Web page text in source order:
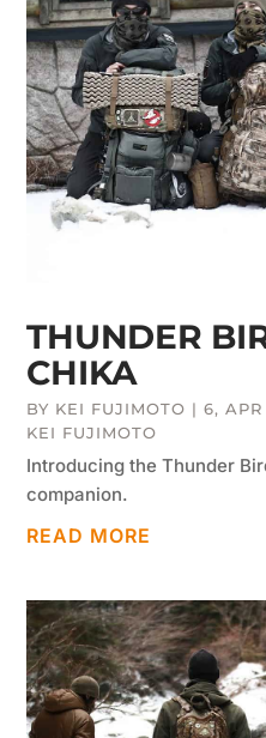
THUNDER
CHIKA
BY KEI FUJIMOTO |6, APR
KEI FUJIMOTO
Introducing the Thunder
companion.
READ MORE